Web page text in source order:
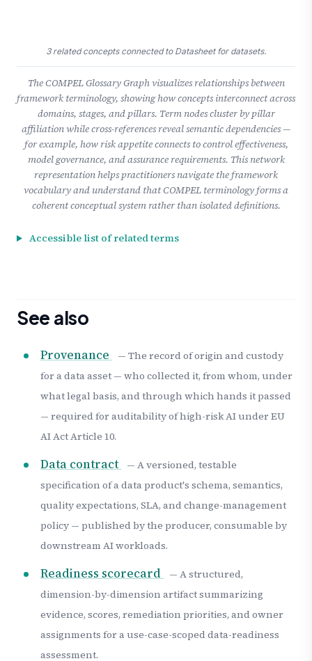
3 related concepts connected to Datasheet for datasets.
The COMPEL Glossary Graph visualizes relationships between
framework terminology, showing how concepts interconnect across
domains, stages, and pillars. Term nodes cluster by pillar
affiliation while cross-references reveal semantic dependencies —
for example, how risk appetite connects to control effectiveness,
model governance, and assurance requirements. This network
representation helps practitioners navigate the framework
vocabulary and understand that COMPEL terminology forms a
coherent conceptual system rather than isolated definitions.
Accessible list of related terms
See also
Provenance
— The record of origin and custody
for a data asset — who collected it, from whom, under
what legal basis, and through which hands it passed
— required for auditability of high-risk AI under EU
AI Act Article 10.
Data contract — A versioned, testable
specification of a data product's schema, semantics,
quality expectations, SLA, and change-management
policy — published by the producer, consumable by
downstream AI workloads.
Readiness scorecard
— A structured,
dimension-by-dimension artifact summarizing
evidence, scores, remediation priorities, and owner
assignments for a use-case-scoped data-readiness
assessment.